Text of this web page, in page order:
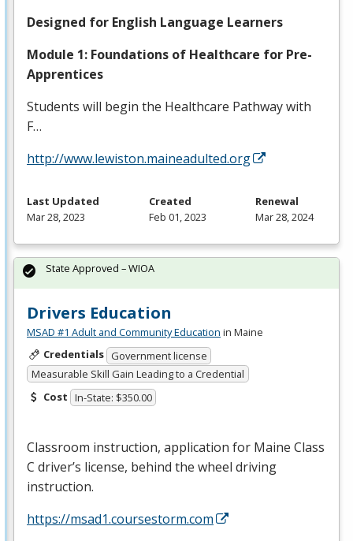
Designed for English Language Learners
Module 1: Foundations of Healthcare for Pre-
Apprentices
Students will begin the Healthcare Pathway with
F…
http://www.lewiston.maineadulted.org
Last Updated
Mar 28, 2023
Created
Feb 01, 2023
Renewal
Mar 28, 2024
Drivers Education
MSAD #1 Adult and Community Education in Maine
Credentials Government license
Measurable Skill Gain Leading to a Credential
Cost In-State: $350.00
Classroom instruction, application for Maine Class
C driver’s license, behind the wheel driving
instruction.
https://msad1.coursestorm.com
State Approved – WIOA